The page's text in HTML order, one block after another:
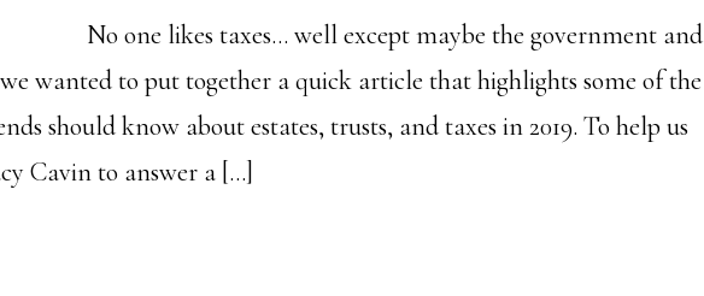
No one likes taxes… well except maybe the government and
wanted to put together a quick article that highlights some of the
should know about estates, trusts, and taxes in 2019. To help us
Cavin to answer a […]